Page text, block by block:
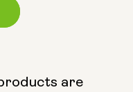
are